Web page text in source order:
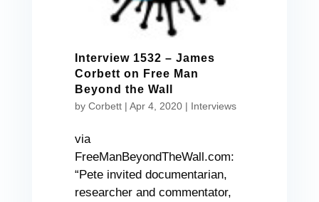
Interview 1532 – James
Corbett on Free Man
Beyond the Wall
by Corbett| Apr 4, 2020| Interviews
via
FreeManBeyondTheWall.com:
“Pete invited documentarian,
researcher and commentator,